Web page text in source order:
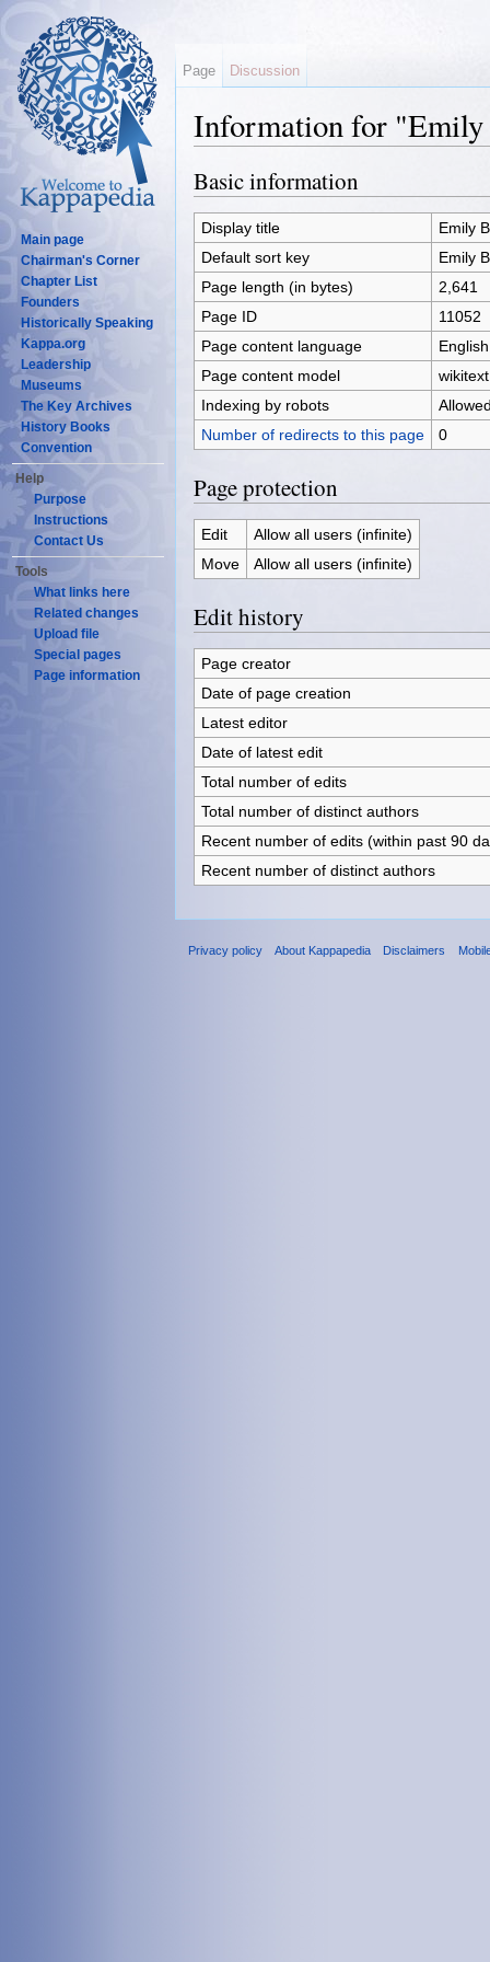
Information for
Basic information
Display title
Emily
Default sort key
Emily
Page length (in bytes)
2,641
Page ID
11052
Page content language
Page content model
wikitext
Indexing by robots
Number of redirects to this page
0
Page protection
Edit
Allow all users (infinite)
Move
Allow all users (infinite)
Edit history
Page creator
Date of page creation
Latest editor
Date of latest edit
Total number of edits
Total number of distinct authors
Recent number of edits (within past 90
Recent number of distinct authors
Page Discussion
Main page
Chairman's Corner
Chapter List
Founders
Historically Speaking
Kappa.org
Leadership
Museums
The Key Archives
History Books
Convention
Help
Purpose
Instructions
Contact Us
Tools
What links here
Related changes
Upload file
Special pages
Page information
Privacy policy About Kappapedia Disclaimers